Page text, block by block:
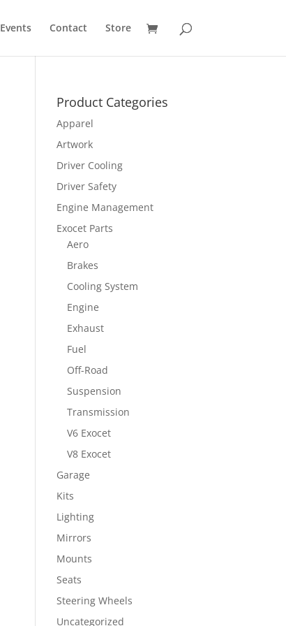
Events Contact Store
Product Categories
Apparel
Artwork
Driver Cooling
Driver Safety
Engine Management
Exocet Parts
Aero
Brakes
Cooling System
Engine
Exhaust
Fuel
Off-Road
Suspension
Transmission
V6 Exocet
V8 Exocet
Garage
Kits
Lighting
Mirrors
Mounts
Seats
Steering Wheels
Uncategorized